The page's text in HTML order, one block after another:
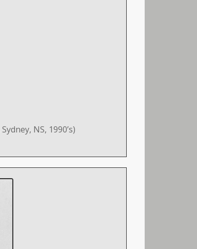
NS, 1990’s)